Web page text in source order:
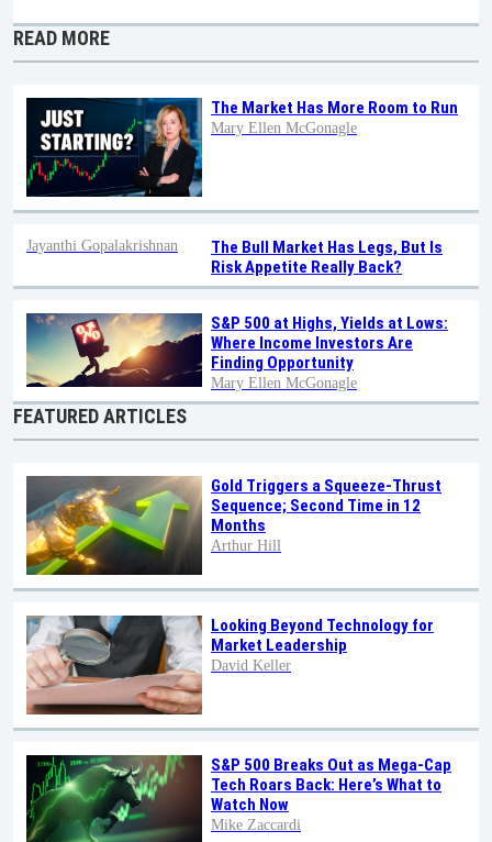
READ MORE
The Market Has More Room to Run
Mary Ellen McGonagle
The Bull Market Has Legs, But Is
Risk Appetite Really Back?
Jayanthi Gopalakrishnan
S&P 500 at Highs, Yields at Lows:
Where Income Investors Are
Finding Opportunity
Mary Ellen McGonagle
FEATURED ARTICLES
Gold Triggers a Squeeze-Thrust
Sequence; Second Time in 12
Months
Arthur Hill
Looking Beyond Technology for
Market Leadership
David Keller
S&P 500 Breaks Out as Mega-Cap
Tech Roars Back: Here’s What to
Watch Now
Mike Zaccardi